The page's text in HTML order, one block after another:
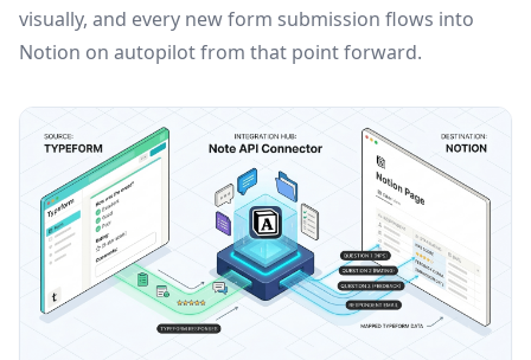
visually, and every new form submission flows into
Notion on autopilot from that point forward.